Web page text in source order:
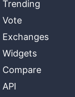
Trending
Vote
Exchanges
Widgets
Compare
API